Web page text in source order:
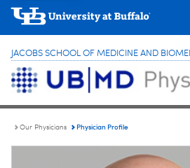
JACOBS SCHOOL OF MEDICINE AND
Our Physicians Physician Profile